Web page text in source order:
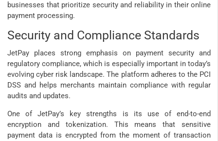
businesses that prioritize security and reliability in their online
payment processing.
Security and Compliance Standards
JetPay places strong emphasis on payment security and
regulatory compliance, which is especially important in today’s
evolving cyber risk landscape. The platform adheres to the PCI
DSS and helps merchants maintain compliance with regular
audits and updates.
One of JetPay’s key strengths is its use of end-to-end
encryption and tokenization. This means that sensitive
payment data is encrypted from the moment of transaction